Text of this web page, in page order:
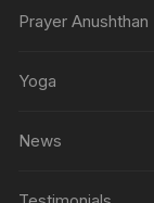
Prayer Anushthan
Yoga
News